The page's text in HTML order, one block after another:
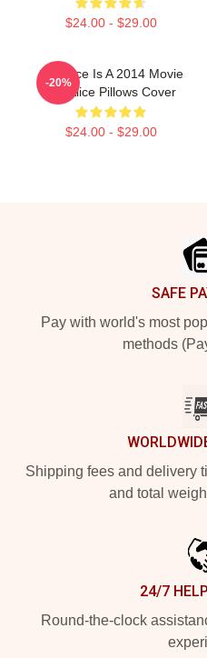
$24.00 - $29.00
Still Alice Is A 2014 Movie
Still Alice Pillows Cover
$24.00 - $29.00
-20%
SAFE
Pay with world's most
methods
Shipping fees and delivery
and total
24/7
Round-the-clock